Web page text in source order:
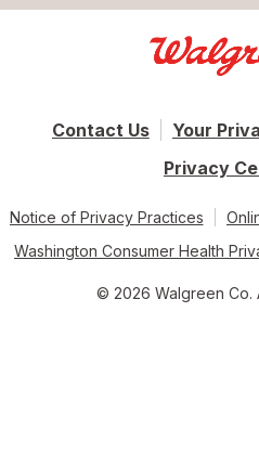
Contact Us
Your
Privacy
Notice of Privacy Practices
Washington Consumer Health
© 2026 Walgreen Co.